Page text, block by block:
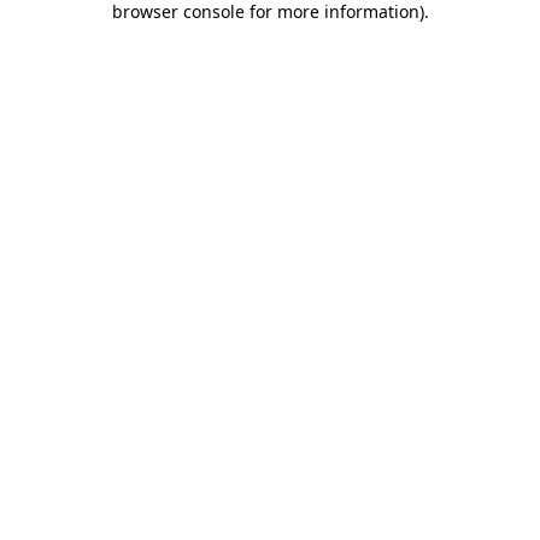
browser console for more information).